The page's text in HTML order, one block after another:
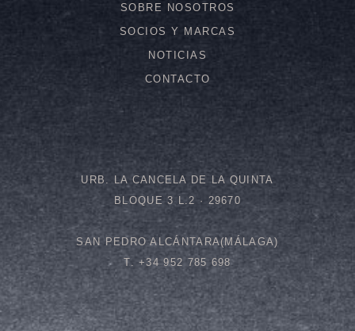
SOBRE NOSOTROS
SOCIOS Y MARCAS
NOTICIAS
CONTACTO
URB. LA CANCELA DE LA QUINTA
BLOQUE 3 L.2 · 29670
SAN PEDRO ALCÁNTARA(MÁLAGA)
T. +34 952 785 698